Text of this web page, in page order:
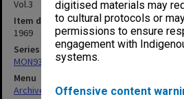
digitised materials may
to cultural protocols or
permissions to ensure
engagement with
systems.
Offensive content
Vol.3
Item date
1969
Series
MON93: Australian Union of Students
Menu
Archives Collections|Browse non-